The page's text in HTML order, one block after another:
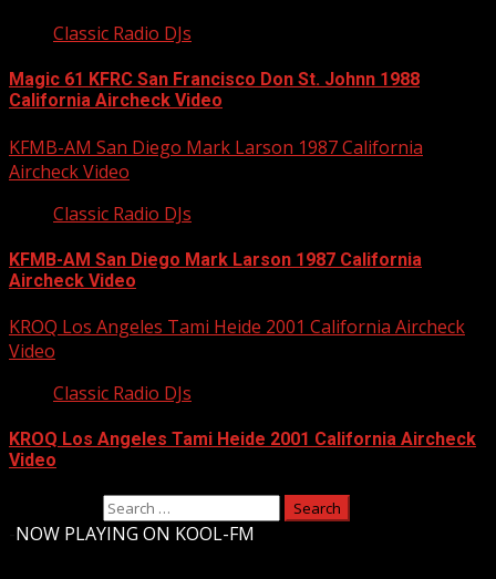
Classic Radio DJs
Magic 61 KFRC San Francisco Don St. Johnn 1988
California Aircheck Video
KFMB-AM San Diego Mark Larson 1987 California
Aircheck Video
Classic Radio DJs
KFMB-AM San Diego Mark Larson 1987 California
Aircheck Video
KROQ Los Angeles Tami Heide 2001 California Aircheck
Video
Classic Radio DJs
KROQ Los Angeles Tami Heide 2001 California Aircheck
Video
NOW PLAYING ON KOOL-FM